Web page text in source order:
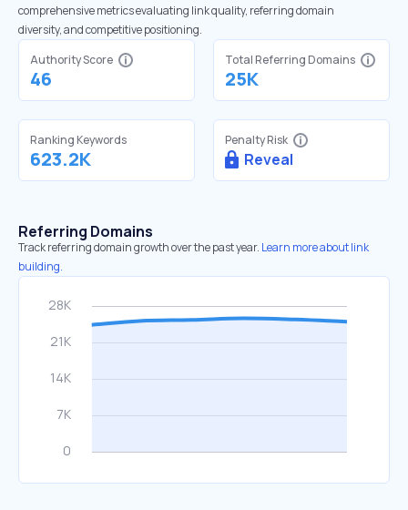
comprehensive metrics evaluating link quality, referring domain
diversity, and competitive positioning.
Authority Score
46
Total Referring Domains
25K
Ranking Keywords
623.2K
Penalty Risk
Reveal
Referring Domains
Track referring domain growth over the past year. Learn more about link
building.